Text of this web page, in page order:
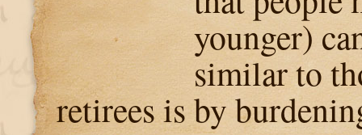
younger)
similar to
retirees is by